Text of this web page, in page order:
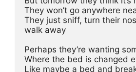
They won’t go anywhere
They just sniff, turn their
walk away
Perhaps they’re wanting
Where the bed is changed
Like maybe a bed and